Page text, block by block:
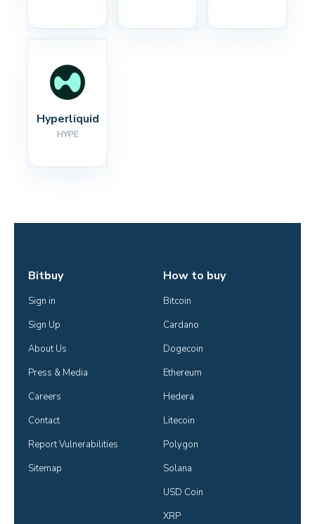
Hyperliquid
HYPE
Bitbuy
Sign in
Sign Up
About Us
Press & Media
Careers
Contact
Report Vulnerabilities
Sitemap
How to buy
Bitcoin
Cardano
Dogecoin
Ethereum
Hedera
Litecoin
Polygon
Solana
USD Coin
XRP